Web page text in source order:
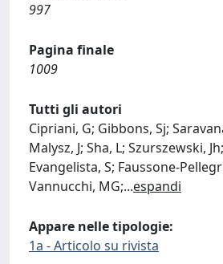
997
Pagina finale
1009
Tutti gli autori
Cipriani, G; Gibbons, Sj;
Malysz, J; Sha, L; Szurszewski,
Evangelista, S; Faussone-
Vannucchi, MG;...espandi
Appare nelle tipologie:
1a - Articolo su rivista